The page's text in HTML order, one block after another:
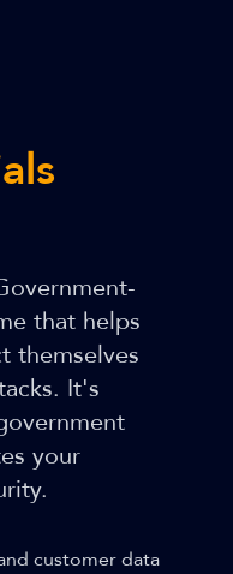
that helps
themselves
It's
your
customer data